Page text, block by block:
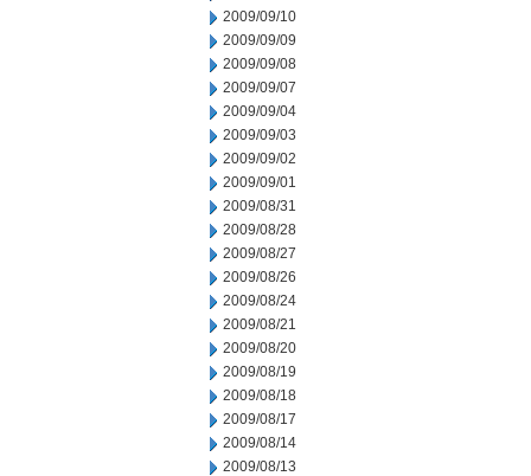
2009/09/10
2009/09/09
2009/09/08
2009/09/07
2009/09/04
2009/09/03
2009/09/02
2009/09/01
2009/08/31
2009/08/28
2009/08/27
2009/08/26
2009/08/24
2009/08/21
2009/08/20
2009/08/19
2009/08/18
2009/08/17
2009/08/14
2009/08/13